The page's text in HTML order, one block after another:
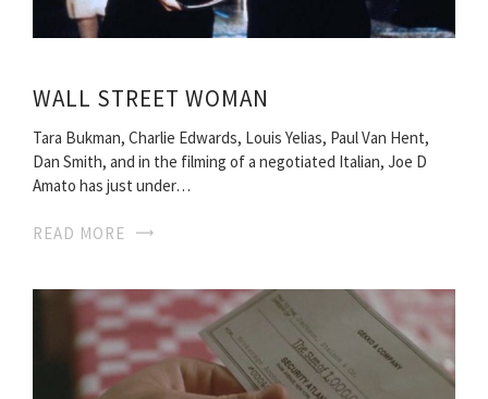
WALL STREET WOMAN
Tara Bukman, Charlie Edwards, Louis Yelias, Paul Van Hent,
Dan Smith, and in the filming of a negotiated Italian, Joe D
Amato has just under…
READ MORE